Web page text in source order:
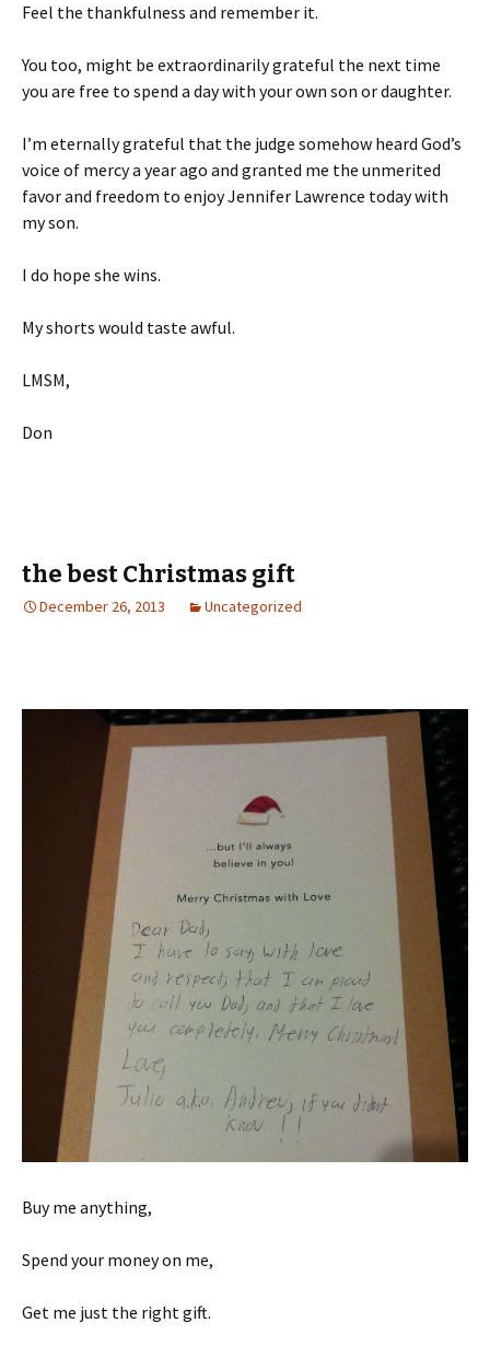
Feel the thankfulness and remember it.
You too, might be extraordinarily grateful the next time
you are free to spend a day with your own son or daughter.
I’m eternally grateful that the judge somehow heard God’s
voice of mercy a year ago and granted me the unmerited
favor and freedom to enjoy Jennifer Lawrence today with
my son.
I do hope she wins.
My shorts would taste awful.
LMSM,
Don
the best Christmas gift
December 26, 2013 Uncategorized
Buy me anything,
Spend your money on me,
Get me just the right gift.